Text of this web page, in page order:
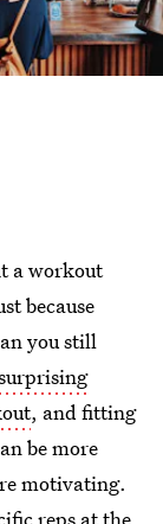
a workout
because
you still
, and fitting
be more
motivating.